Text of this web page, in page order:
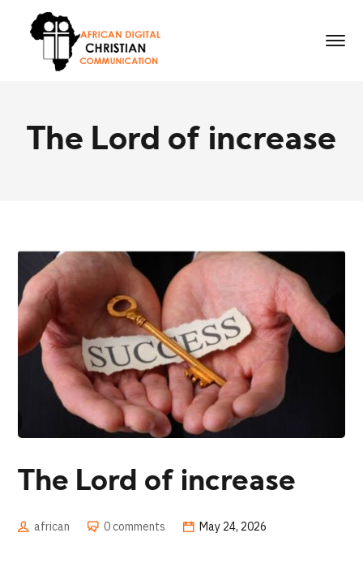
The Lord of increase
The Lord of increase
african 0 comments May 24, 2026